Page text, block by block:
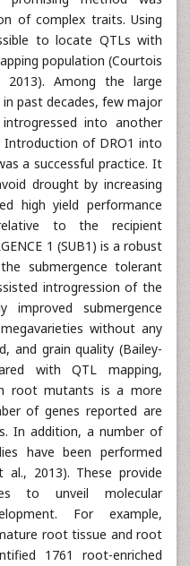
of complex traits. Using
to locate QTLs with
population (Courtois
Among the large
past decades, few major
into another
Introduction of DRO1 into
a successful practice. It
drought by increasing
high yield performance
to the recipient
1 (SUB1) is a robust
submergence tolerant
introgression of the
improved submergence
without any
and grain quality (Bailey-
with QTL mapping,
root mutants is a more
of genes reported are
In addition, a number of
have been performed
2013). These provide
to unveil molecular
For example,
root tissue and root
1761 root-enriched